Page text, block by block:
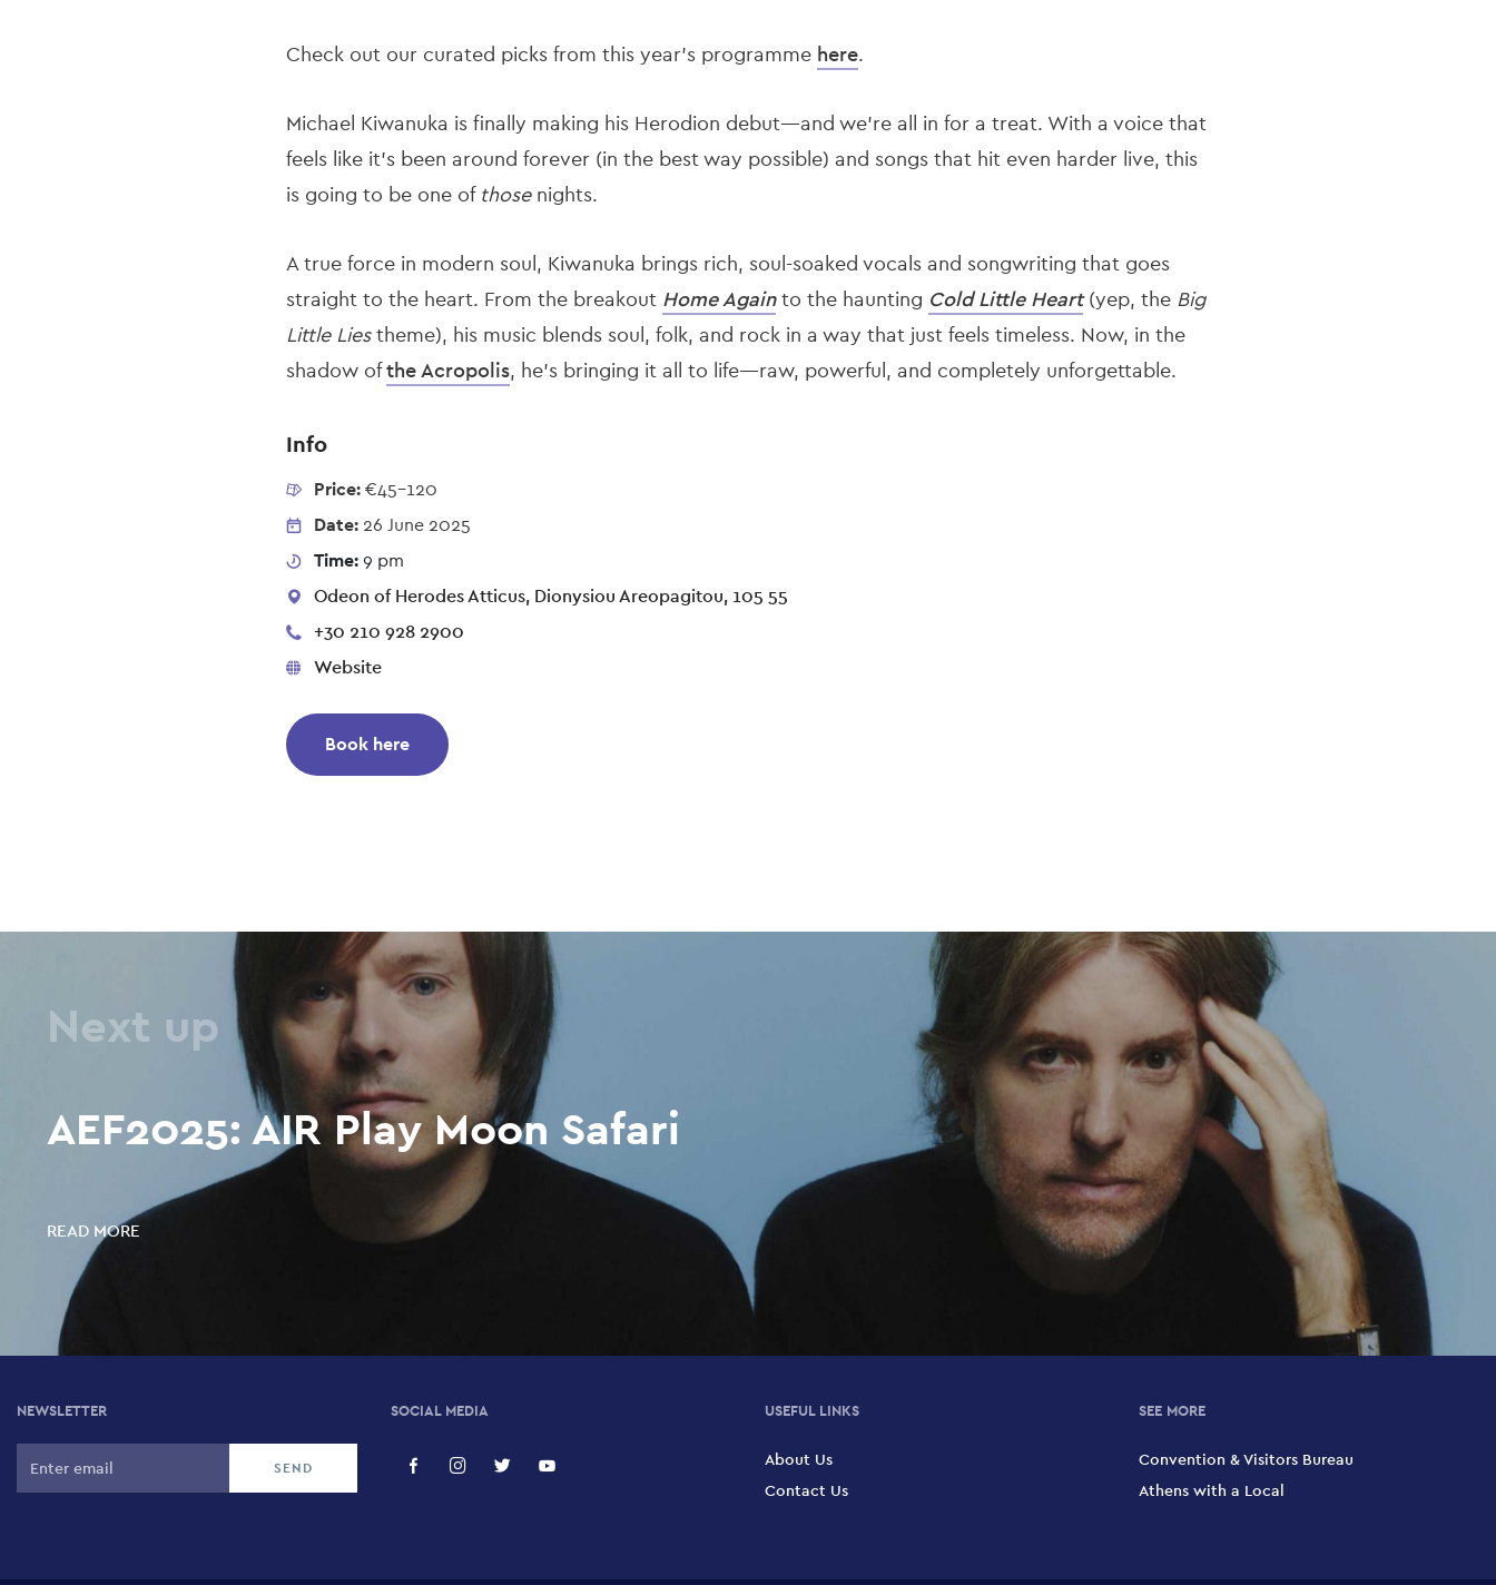
Check out our curated picks from this year's programme here.
Michael Kiwanuka is finally making his Herodion debut—and we’re all in for a treat. With a voice that
feels like it’s been around forever (in the best way possible) and songs that hit even harder live, this
is going to be one of those nights.
A true force in modern soul, Kiwanuka brings rich, soul-soaked vocals and songwriting that goes
straight to the heart. From the breakout Home Againto the haunting Cold Little Heart (yep, theBig
Little Liestheme), his music blends soul, folk, and rock in a way that just feels timeless. Now, in the
shadow ofthe Acropolis, he’s bringing it all to life—raw, powerful, and completely unforgettable.
Info
Price:€45-120
Date: 26 June 2025
Time:9 pm
Odeon of Herodes Atticus, Dionysiou Areopagitou, 105 55
+30 210 928 2900
Website
Book here
Next up
AEF2025: AIR Play Moon Safari
READ MORE
NEWSLETTER SOCIAL MEDIA USEFUL LINKS
About Us
Contact Us
SEE MORE
Convention & Visitors Bureau
Athens with a Local